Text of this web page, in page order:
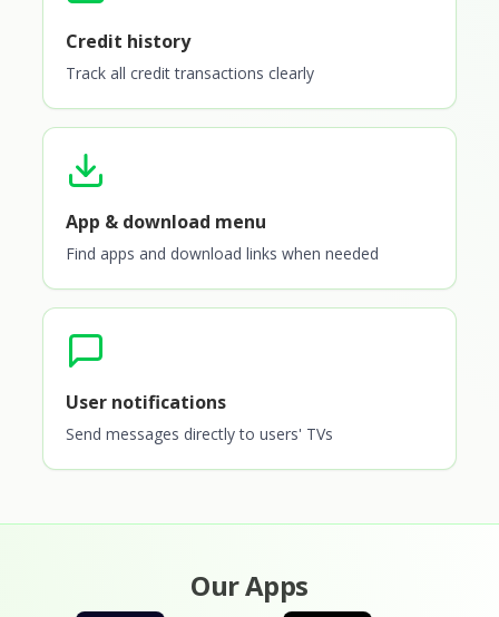
Credit history
Track all credit transactions clearly
App & download menu
Find apps and download links when needed
User notifications
Send messages directly to users' TVs
Our Apps